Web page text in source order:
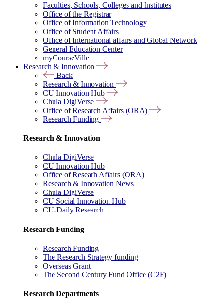
Faculties, Schools, Colleges and Institutes
Office of the Registrar
Office of Information Technology
Office of Student Affairs
Office of International affairs and Global Network
General Education Center
myCourseVille
Research & Innovation
Back
Research & Innovation
CU Innovation Hub
Chula DigiVerse
Office of Research Affairs (ORA)
Research Funding
Research & Innovation
Chula DigiVerse
CU Innovation Hub
Office of Researh Affairs (ORA)
Research & Innovation News
Chula DigiVerse
CU Social Innovation Hub
CU-Daily Research
Research Funding
Research Funding
The Research Strategy funding
Overseas Grant
The Second Century Fund Office (C2F)
Research Departments